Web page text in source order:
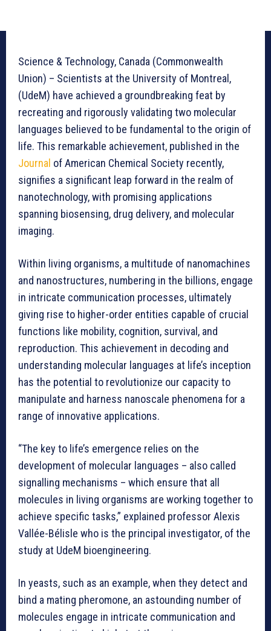
Science & Technology, Canada (Commonwealth
Union) – Scientists at the University of Montreal,
(UdeM) have achieved a groundbreaking feat by
recreating and rigorously validating two molecular
languages believed to be fundamental to the origin of
life. This remarkable achievement, published in the
Journal of American Chemical Society recently,
signifies a significant leap forward in the realm of
nanotechnology, with promising applications
spanning biosensing, drug delivery, and molecular
imaging.
Within living organisms, a multitude of nanomachines
and nanostructures, numbering in the billions, engage
in intricate communication processes, ultimately
giving rise to higher-order entities capable of crucial
functions like mobility, cognition, survival, and
reproduction. This achievement in decoding and
understanding molecular languages at life’s inception
has the potential to revolutionize our capacity to
manipulate and harness nanoscale phenomena for a
range of innovative applications.
“The key to life’s emergence relies on the
development of molecular languages – also called
signalling mechanisms – which ensure that all
molecules in living organisms are working together to
achieve specific tasks,” explained professor Alexis
Vallée-Bélisle who is the principal investigator, of the
study at UdeM bioengineering.
In yeasts, such as an example, when they detect and
bind a mating pheromone, an astounding number of
molecules engage in intricate communication and